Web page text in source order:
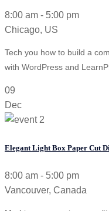
8:00 am - 5:00 pm
Chicago, US
Tech you how to build a
with WordPress and
09
Dec
Elegant Light Box Paper Cut
8:00 am - 5:00 pm
Vancouver, Canada